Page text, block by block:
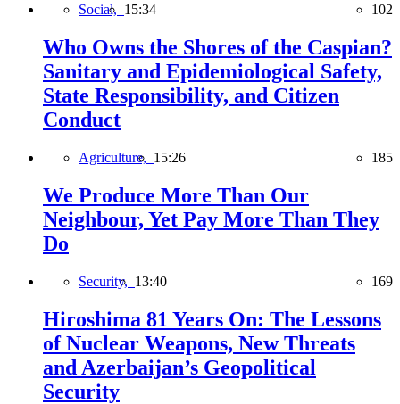
Social, 15:34 102
Who Owns the Shores of the Caspian?
Sanitary and Epidemiological Safety,
State Responsibility, and Citizen
Conduct
Agriculture, 15:26 185
We Produce More Than Our
Neighbour, Yet Pay More Than They
Do
Security, 13:40 169
Hiroshima 81 Years On: The Lessons
of Nuclear Weapons, New Threats
and Azerbaijan’s Geopolitical
Security